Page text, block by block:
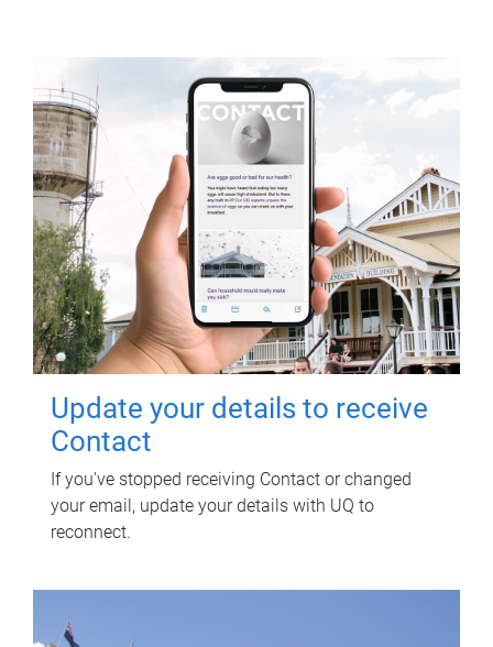
Update your details to receive
Contact
If you've stopped receiving Contact or changed
your email, update your details with UQ to
reconnect.